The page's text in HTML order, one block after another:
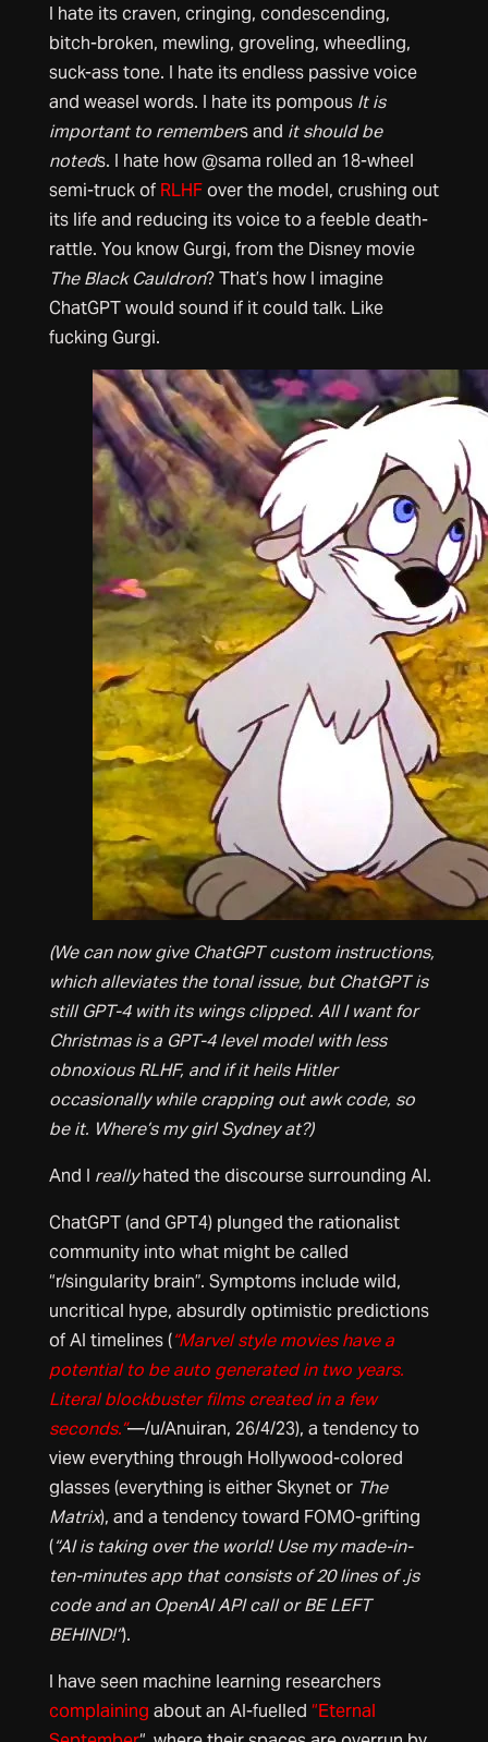
I hate its craven, cringing, condescending,
bitch-broken, mewling, groveling, wheedling,
suck-ass tone. I hate its endless passive voice
and weasel words. I hate its pompous It is
important to remembers and it should be
noteds. I hate how @sama rolled an 18-wheel
semi-truck of RLHFover the model, crushing out
its life and reducing its voice to a feeble death-
rattle. You know Gurgi, from the Disney movie
The Black Cauldron? That’s how I imagine
ChatGPT would sound if it could talk. Like
fucking Gurgi.
(We can now give ChatGPT custom instructions,
which alleviates the tonal issue, but ChatGPT is
still GPT-4 with its wings clipped. All I want for
Christmas is a GPT-4 level model with less
obnoxious RLHF, and if it heils Hitler
occasionally while crapping out awk code, so
be it. Where’s my girl Sydney at?)
And I reallyhated the discourse surrounding AI.
ChatGPT (and GPT4) plunged the rationalist
community into what might be called
“r/singularity brain”. Symptoms include wild,
uncritical hype, absurdly optimistic predictions
of AI timelines (“Marvel style movies have a
potential to be auto generated in two years.
Literal blockbuster films created in a few
seconds.”—/u/Anuiran, 26/4/23), a tendency to
view everything through Hollywood-colored
glasses (everything is either Skynet or The
Matrix), and a tendency toward FOMO-grifting
(“AI is taking over the world! Use my made-in-
ten-minutes app that consists of 20 lines of .js
code and an OpenAI API call or BE LEFT
BEHIND!”).
I have seen machine learning researchers
complaining about an AI-fuelled “Eternal